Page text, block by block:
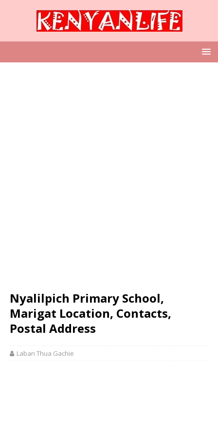
Nyalilpich Primary School,
Marigat Location, Contacts,
Postal Address
Laban Thua Gachie